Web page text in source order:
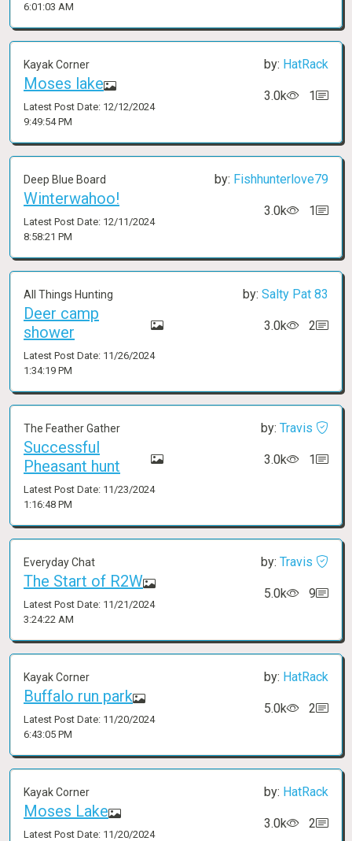
6:01:03 AM
Kayak Corner
Moses lake
Latest Post Date: 12/12/2024
9:49:54 PM
by: HatRack
3.0k 1
Deep Blue Board
Winterwahoo!
Latest Post Date: 12/11/2024
8:58:21 PM
by: Fishhunterlove79
3.0k 1
All Things Hunting
Deer camp
shower
Latest Post Date: 11/26/2024
1:34:19 PM
by: Salty Pat 83
3.0k 2
The Feather Gather
Successful
Pheasant hunt
Latest Post Date: 11/23/2024
1:16:48 PM
by: Travis
3.0k 1
Everyday Chat
The Start of R2W
Latest Post Date: 11/21/2024
3:24:22 AM
by: Travis
5.0k 9
Kayak Corner
Buffalo run park
Latest Post Date: 11/20/2024
6:43:05 PM
by: HatRack
5.0k 2
Kayak Corner
Moses Lake
Latest Post Date: 11/20/2024
by: HatRack
3.0k 2